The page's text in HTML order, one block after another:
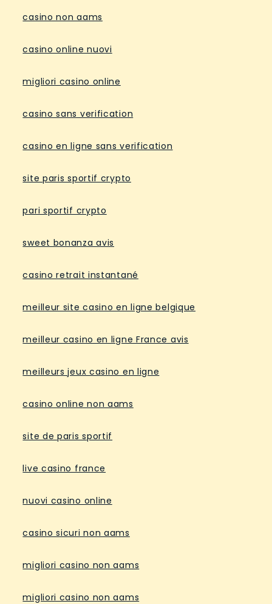
casino non aams
casino online nuovi
migliori casino online
casino sans verification
casino en ligne sans verification
site paris sportif crypto
pari sportif crypto
sweet bonanza avis
casino retrait instantané
meilleur site casino en ligne belgique
meilleur casino en ligne France avis
meilleurs jeux casino en ligne
casino online non aams
site de paris sportif
live casino france
nuovi casino online
casino sicuri non aams
migliori casino non aams
migliori casino non aams